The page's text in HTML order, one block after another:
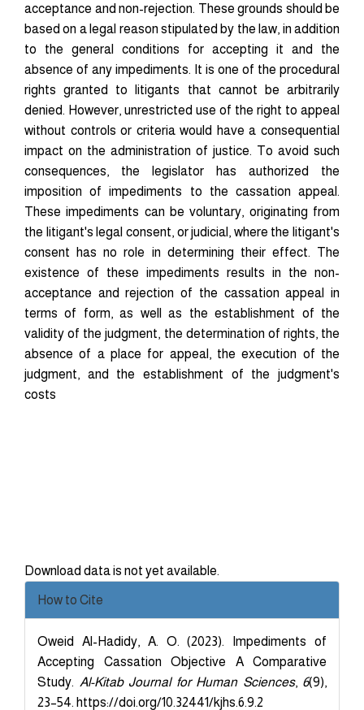
acceptance and non-rejection. These grounds should be
based on a legal reason stipulated by the law, in addition
to the general conditions for accepting it and the
absence of any impediments. It is one of the procedural
rights granted to litigants that cannot be arbitrarily
denied. However, unrestricted use of the right to appeal
without controls or criteria would have a consequential
impact on the administration of justice. To avoid such
consequences, the legislator has authorized the
imposition of impediments to the cassation appeal.
These impediments can be voluntary, originating from
the litigant's legal consent, or judicial, where the litigant's
consent has no role in determining their effect. The
existence of these impediments results in the non-
acceptance and rejection of the cassation appeal in
terms of form, as well as the establishment of the
validity of the judgment, the determination of rights, the
absence of a place for appeal, the execution of the
judgment, and the establishment of the judgment's
costs
Download data is not yet available.
Article
Details
How to Cite
Oweid Al-Hadidy, A. O. (2023). Impediments of
Accepting Cassation Objective A Comparative
Study. Al-Kitab Journal for Human Sciences, 6(9),
23–54. https://doi.org/10.32441/kjhs.6.9.2